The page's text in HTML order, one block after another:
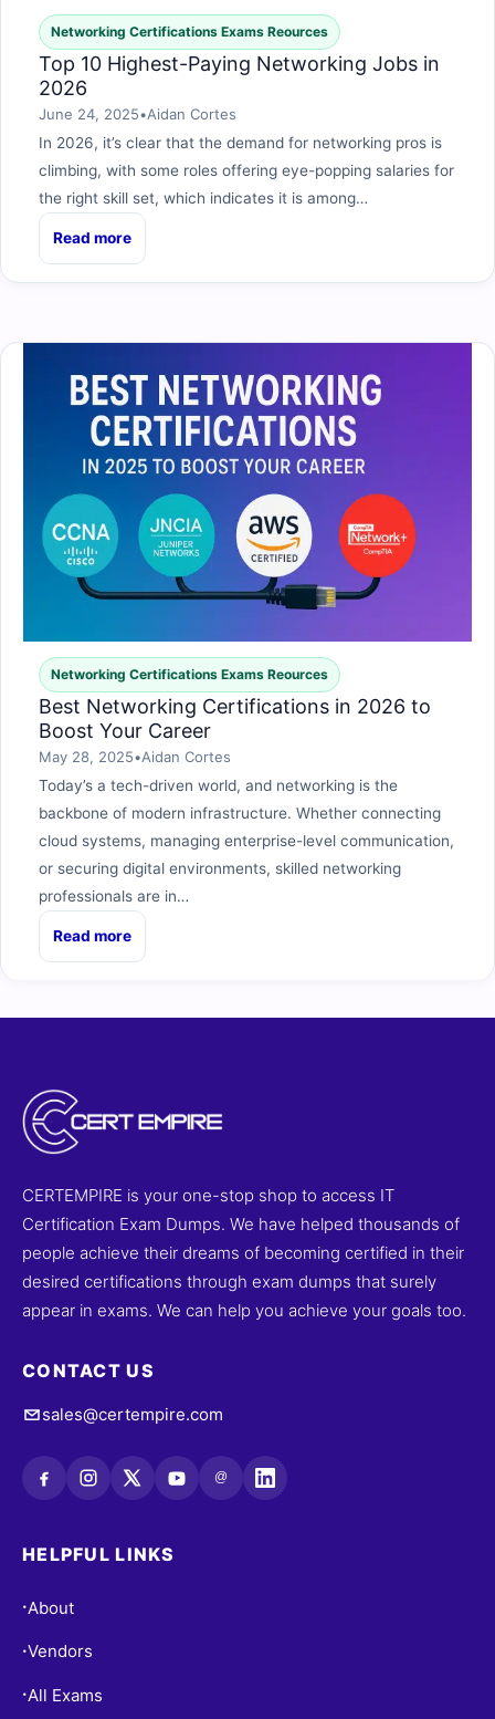
Networking Certifications Exams Reources
Top 10 Highest-Paying Networking Jobs in
2026
June 24, 2025•Aidan Cortes
In 2026, it’s clear that the demand for networking pros is
climbing, with some roles offering eye-popping salaries for
the right skill set, which indicates it is among…
Read more
Networking Certifications Exams Reources
Best Networking Certifications in 2026 to
Boost Your Career
May 28, 2025•Aidan Cortes
Today’s a tech-driven world, and networking is the
backbone of modern infrastructure. Whether connecting
cloud systems, managing enterprise-level communication,
or securing digital environments, skilled networking
professionals are in…
Read more
CERTEMPIRE is your one-stop shop to access IT
Certification Exam Dumps. We have helped thousands of
people achieve their dreams of becoming certified in their
desired certifications through exam dumps that surely
appear in exams. We can help you achieve your goals too.
CONTACT US
sales@certempire.com
@
HELPFUL LINKS
•About
•Vendors
•All Exams